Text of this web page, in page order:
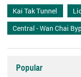
Kai Tak Tunnel
Central - Wan Chai
Popular